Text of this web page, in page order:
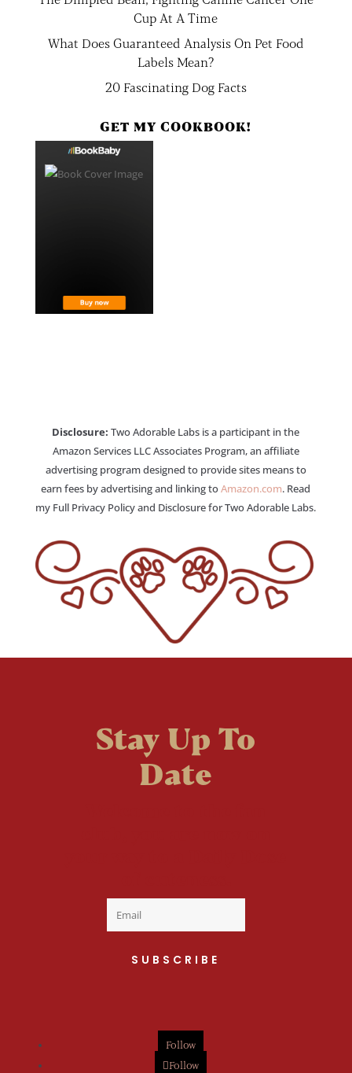
Cup At A Time
What Does Guaranteed Analysis On Pet Food
Labels Mean?
20 Fascinating Dog Facts
GET MY COOKBOOK!
Disclosure: Two Adorable Labs is a participant in the
Amazon Services LLC Associates Program, an affiliate
advertising program designed to provide sites means to
earn fees by advertising and linking toAmazon.com. Read
my Full Privacy Policy and Disclosure for Two Adorable Labs.
Stay Up To
Date
SUBSCRIBE
Follow
Follow